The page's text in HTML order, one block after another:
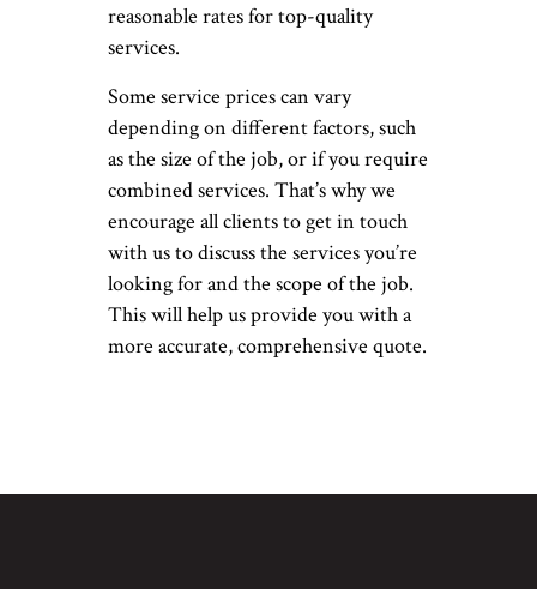
reasonable rates for top-quality
services.
Some service prices can vary
depending on different factors, such
as the size of the job, or if you require
combined services. That’s why we
encourage all clients to get in touch
with us to discuss the services you’re
looking for and the scope of the job.
This will help us provide you with a
more accurate, comprehensive quote.